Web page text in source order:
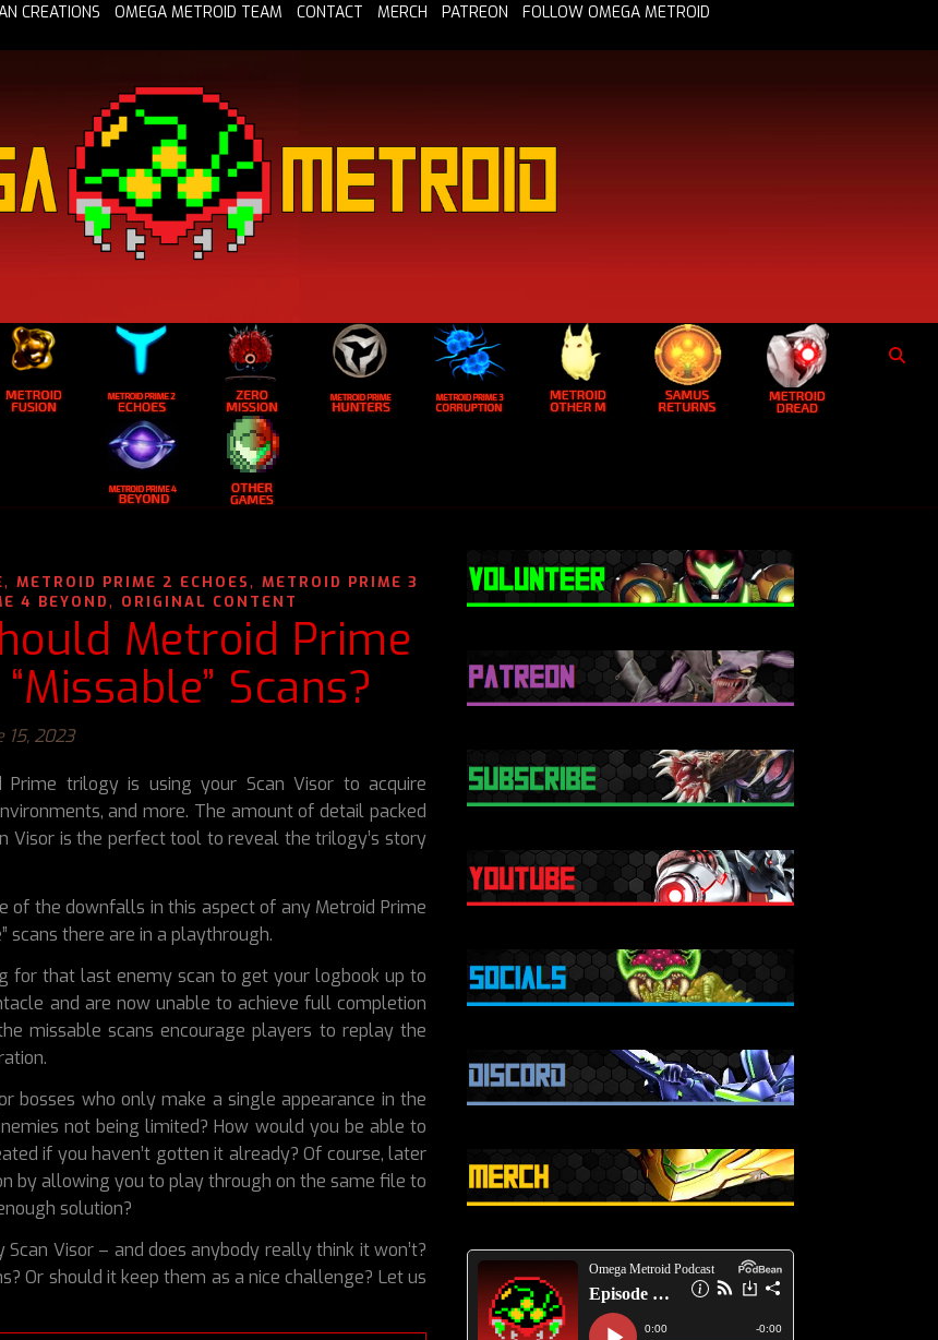
CREATIONS OMEGA METROID TEAM CONTACT MERCH PATREON
FOLLOW OMEGA METROID
, METROID PRIME 2 ECHOES, METROID PRIME 3
4 BEYOND, ORIGINAL CONTENT
Metroid Prime
Scans?
15, 2023
trilogy is using your Scan Visor to acquire
and more. The amount of detail packed
Visor is the perfect tool to reveal the trilogy’s story
of the downfalls in this aspect of any Metroid Prime
scans there are in a playthrough.
for that last enemy scan to get your logbook up to
and are now unable to achieve full completion
missable scans encourage players to replay the
bosses who only make a single appearance in the
not being limited? How would you be able to
if you haven’t gotten it already? Of course, later
by allowing you to play through on the same file to
solution?
Visor – and does anybody really think it won’t?
Or should it keep them as a nice challenge? Let us